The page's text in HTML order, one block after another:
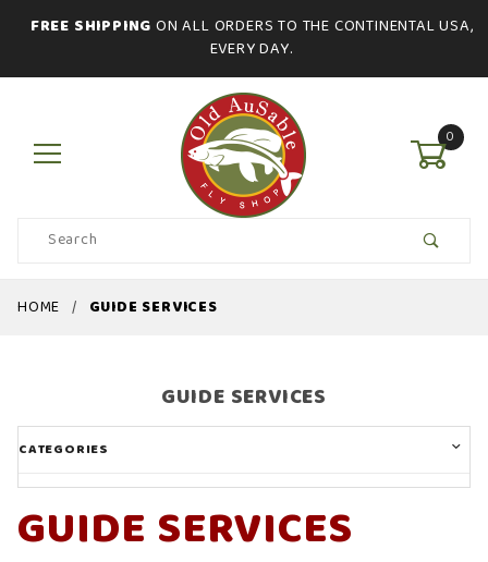
FREE SHIPPING ON ALL ORDERS TO THE CONTINENTAL USA,
EVERY DAY.
0
Product
Search
HOME GUIDE SERVICES
GUIDE SERVICES
GUIDE SERVICES
CATEGORIES